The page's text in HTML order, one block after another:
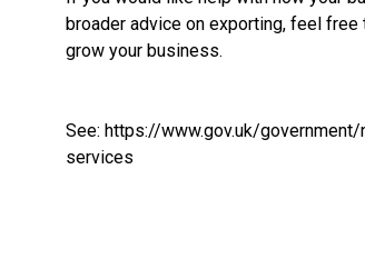
broader advice on exporting, feel free
grow your business.
See: https://www.gov.uk/
services